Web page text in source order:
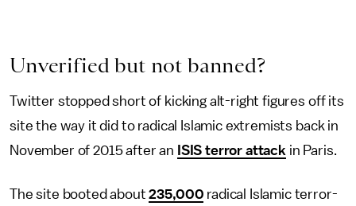
Unverified but not banned?
Twitter stopped short of kicking alt-right figures off its
site the way it did to radical Islamic extremists back in
November of 2015 after an ISIS terror attack in Paris.
The site booted about235,000 radical Islamic terror-